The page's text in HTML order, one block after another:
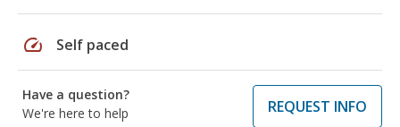
speed Self paced
Have a question?
We're here to help
REQUEST INFO